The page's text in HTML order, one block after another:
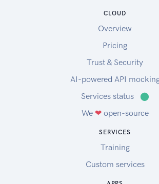
CLOUD
Overview
Pricing
Trust & Security
AI-powered API
Services status
⬤
We ❤open-source
SERVICES
Training
Custom services